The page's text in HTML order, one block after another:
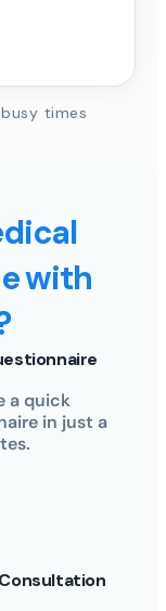
times
with
a quick
in just a